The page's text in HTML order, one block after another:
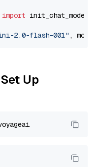
import init_chat_model
2.0-flash-001" ,
Up